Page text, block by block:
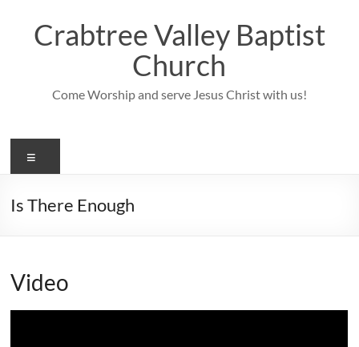
contentCrabtree Valley Baptist
Church
Come Worship and serve Jesus Christ with us!
Is There Enough
Video